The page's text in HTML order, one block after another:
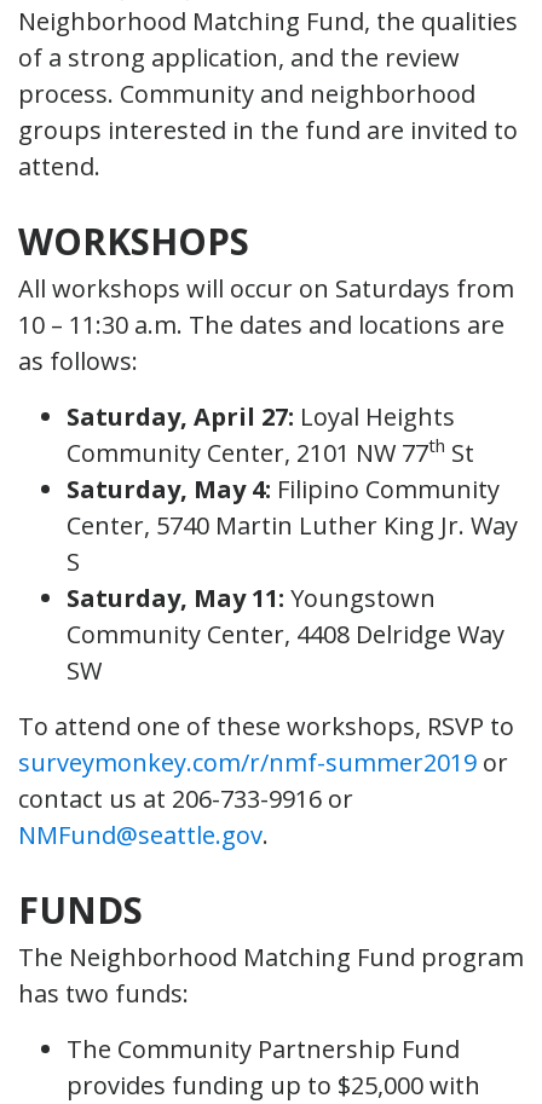
Neighborhood Matching Fund, the qualities
of a strong application, and the review
process. Community and neighborhood
groups interested in the fund are invited to
attend.
WORKSHOPS
All workshops will occur on Saturdays from
10 – 11:30 a.m. The dates and locations are
as follows:
Saturday, April 27: Loyal Heights
Community Center, 2101 NW 77th St
Saturday, May 4: Filipino Community
Center, 5740 Martin Luther King Jr. Way
S
Saturday, May 11: Youngstown
Community Center, 4408 Delridge Way
SW
To attend one of these workshops, RSVP to
surveymonkey.com/r/nmf-summer2019 or
contact us at 206-733-9916 or
NMFund@seattle.gov.
FUNDS
The Neighborhood Matching Fund program
has two funds:
The Community Partnership Fund
provides funding up to $25,000 with